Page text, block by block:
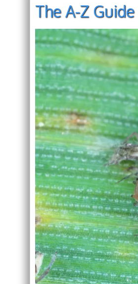
The A-Z